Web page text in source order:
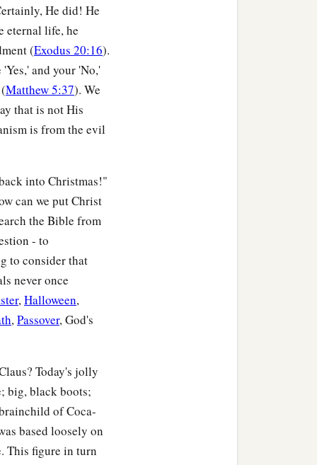
He did! He
eternal life, he
(Exodus 20:16).
and your 'No,'
Matthew 5:37). We
that is not His
is from the evil
into Christmas!"
can we put Christ
the Bible from
- to
to consider that
never once
,Halloween,
,Passover, God's
Today's jolly
big, black boots;
of Coca-
based loosely on
This figure in turn